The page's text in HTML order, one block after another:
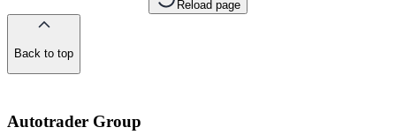
Reload page
Back to top
Autotrader Group